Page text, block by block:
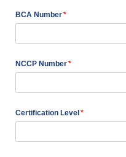
BCA Number*
(required)
NCCP Number*
(required)
Certification Level *
(required)